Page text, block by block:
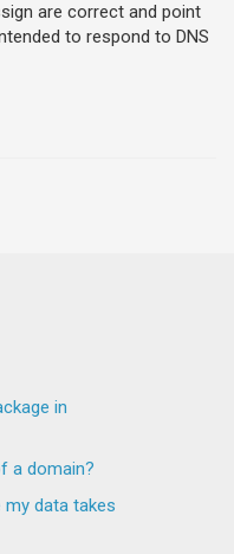
are correct and point
to respond to DNS
in
a domain?
data takes